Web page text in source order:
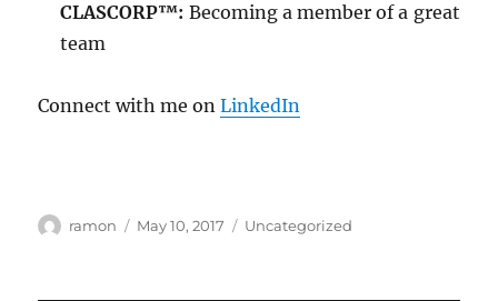
CLASCORP™: Becoming a member of a great
team
Connect with me onLinkedIn
ramon May 10, 2017 Uncategorized